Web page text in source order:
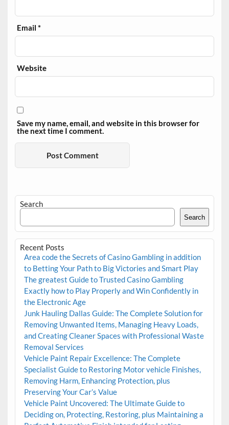
Email*
Website
Save my name, email, and website in this browser for
the next time I comment.
Search
Search
Recent Posts
Area code the Secrets of Casino Gambling in addition
to Betting Your Path to Big Victories and Smart Play
The greatest Guide to Trusted Casino Gambling
Exactly how to Play Properly and Win Confidently in
the Electronic Age
Junk Hauling Dallas Guide: The Complete Solution for
Removing Unwanted Items, Managing Heavy Loads,
and Creating Cleaner Spaces with Professional Waste
Removal Services
Vehicle Paint Repair Excellence: The Complete
Specialist Guide to Restoring Motor vehicle Finishes,
Removing Harm, Enhancing Protection, plus
Preserving Your Car’s Value
Vehicle Paint Uncovered: The Ultimate Guide to
Deciding on, Protecting, Restoring, plus Maintaining a